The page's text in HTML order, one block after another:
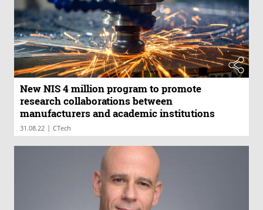
New NIS 4 million program to promote
research collaborations between
manufacturers and academic institutions
31.08.22 | CTech